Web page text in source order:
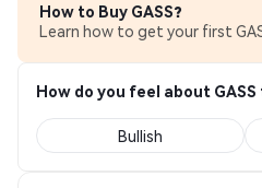
How to Buy GASS?
Learn how to get your first
How do you feel about GASS
Bullish